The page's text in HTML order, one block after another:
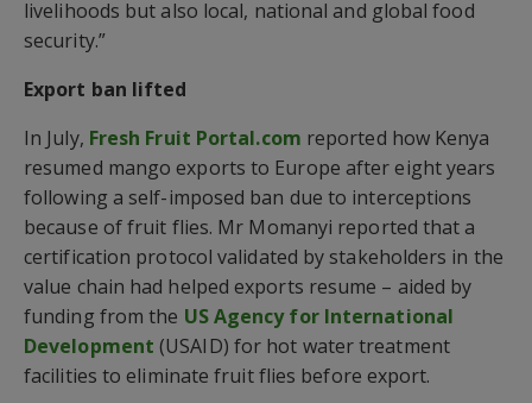
livelihoods but also local, national and global food
security.”
Export ban lifted
In July, Fresh Fruit Portal.com reported how Kenya
resumed mango exports to Europe after eight years
following a self-imposed ban due to interceptions
because of fruit flies. Mr Momanyi reported that a
certification protocol validated by stakeholders in the
value chain had helped exports resume – aided by
funding from the US Agency for International
Development (USAID) for hot water treatment
facilities to eliminate fruit flies before export.